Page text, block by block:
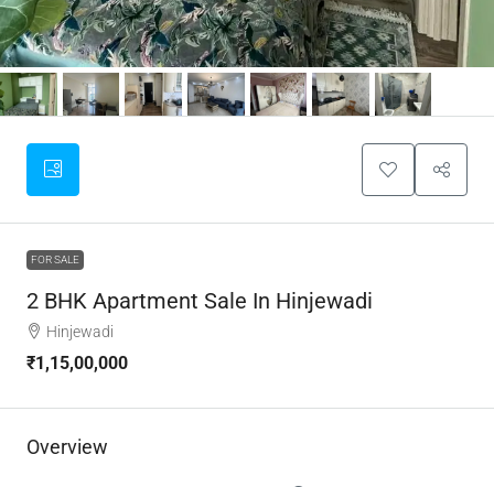
FOR SALE
2 BHK Apartment Sale In Hinjewadi
Hinjewadi
₹1,15,00,000
Overview